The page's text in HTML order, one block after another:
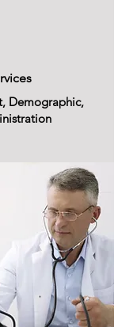
Demographic,